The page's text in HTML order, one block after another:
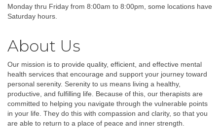
Monday thru Friday from 8:00am to 8:00pm, some locations have
Saturday hours.
About Us
Our mission is to provide quality, efficient, and effective mental
health services that encourage and support your journey toward
personal serenity. Serenity to us means living a healthy,
productive, and fulfilling life. Because of this, our therapists are
committed to helping you navigate through the vulnerable points
in your life. They do this with compassion and clarity, so that you
are able to return to a place of peace and inner strength.